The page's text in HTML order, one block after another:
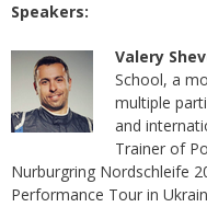
Speakers:
Valery
School, a
multiple
and
Trainer of
Nurburgring Nordschleife
Performance Tour in